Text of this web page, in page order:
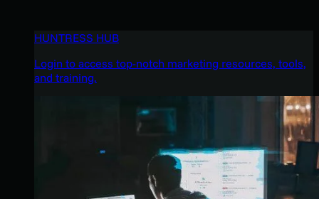
HUNTRESS HUB
Login to access top-notch marketing resources, tools,
and training.